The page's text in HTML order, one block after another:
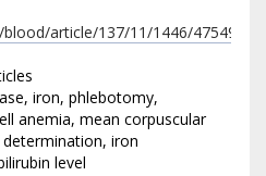
article/137/11/1446/475493
iron, phlebotomy,
anemia, mean corpuscular
iron
level